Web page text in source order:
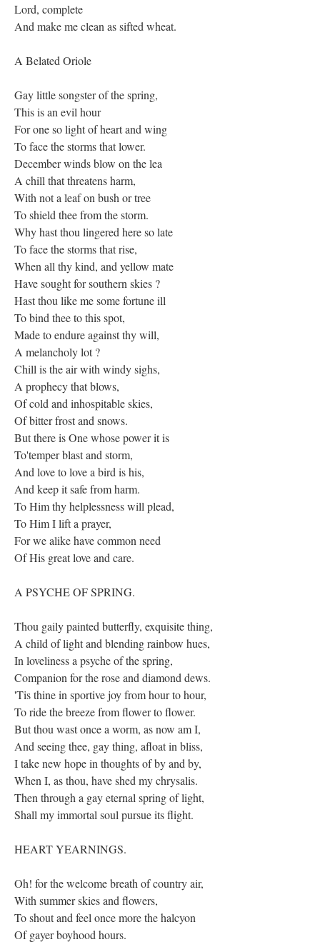
Lord, complete
And make me clean as sifted wheat.
A Belated Oriole
Gay little songster of the spring,
This is an evil hour
For one so light of heart and wing
To face the storms that lower.
December winds blow on the lea
A chill that threatens harm,
With not a leaf on bush or tree
To shield thee from the storm.
Why hast thou lingered here so late
To face the storms that rise,
When all thy kind, and yellow mate
Have sought for southern skies ?
Hast thou like me some fortune ill
To bind thee to this spot,
Made to endure against thy will,
A melancholy lot ?
Chill is the air with windy sighs,
A prophecy that blows,
Of cold and inhospitable skies,
Of bitter frost and snows.
But there is One whose power it is
To'temper blast and storm,
And love to love a bird is his,
And keep it safe from harm.
To Him thy helplessness will plead,
To Him I lift a prayer,
For we alike have common need
Of His great love and care.
A PSYCHE OF SPRING.
Thou gaily painted butterfly, exquisite thing,
A child of light and blending rainbow hues,
In loveliness a psyche of the spring,
Companion for the rose and diamond dews.
'Tis thine in sportive joy from hour to hour,
To ride the breeze from flower to flower.
But thou wast once a worm, as now am I,
And seeing thee, gay thing, afloat in bliss,
I take new hope in thoughts of by and by,
When I, as thou, have shed my chrysalis.
Then through a gay eternal spring of light,
Shall my immortal soul pursue its flight.
HEART YEARNINGS.
Oh! for the welcome breath of country air,
With summer skies and flowers,
To shout and feel once more the halcyon
Of gayer boyhood hours.